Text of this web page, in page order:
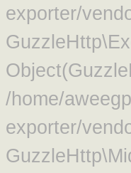
exporter/
/home/
exporter/